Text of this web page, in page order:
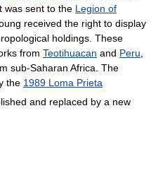
was sent to the Legion of
received the right to display
holdings. These
from Teotihuacan and Peru
sub-Saharan Africa. The
the 1989 Loma Prieta
and replaced by a new